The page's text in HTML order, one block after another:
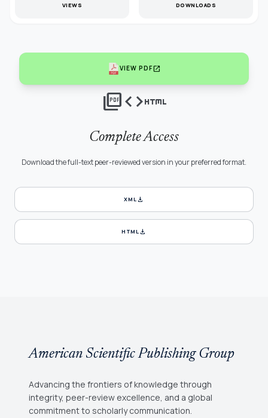
VIEWS DOWNLOADS
VIEW PDFopen_in_new
picture_as_pdfcodehtml
Complete Access
Download the full-text peer-reviewed version in your preferred format.
XMLdownload
HTMLdownload
American Scientific Publishing Group
Advancing the frontiers of knowledge through
integrity, peer-review excellence, and a global
commitment to scholarly communication.